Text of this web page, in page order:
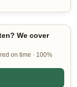
We cover
on time · 100%